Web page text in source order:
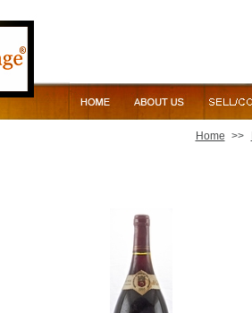
Home >>